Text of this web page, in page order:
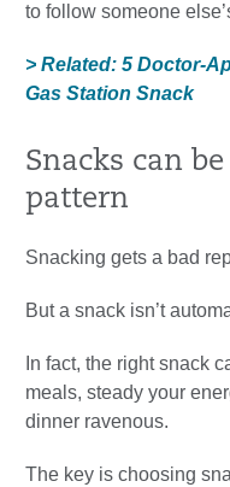
to follow someone
> Related: 5 Doctor-
Gas Station Snack
Snacks can
pattern
Snacking gets a bad
But a snack isn’t
In fact, the right snack
meals, steady your
dinner ravenous.
The key is choosing